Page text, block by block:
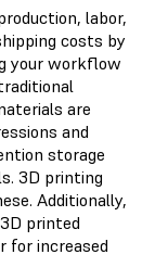
labor,
costs by
your workflow
are
and
storage
3D printing
Additionally,
printed
for increased